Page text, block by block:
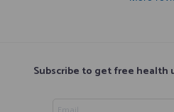
Subscribe to get free health